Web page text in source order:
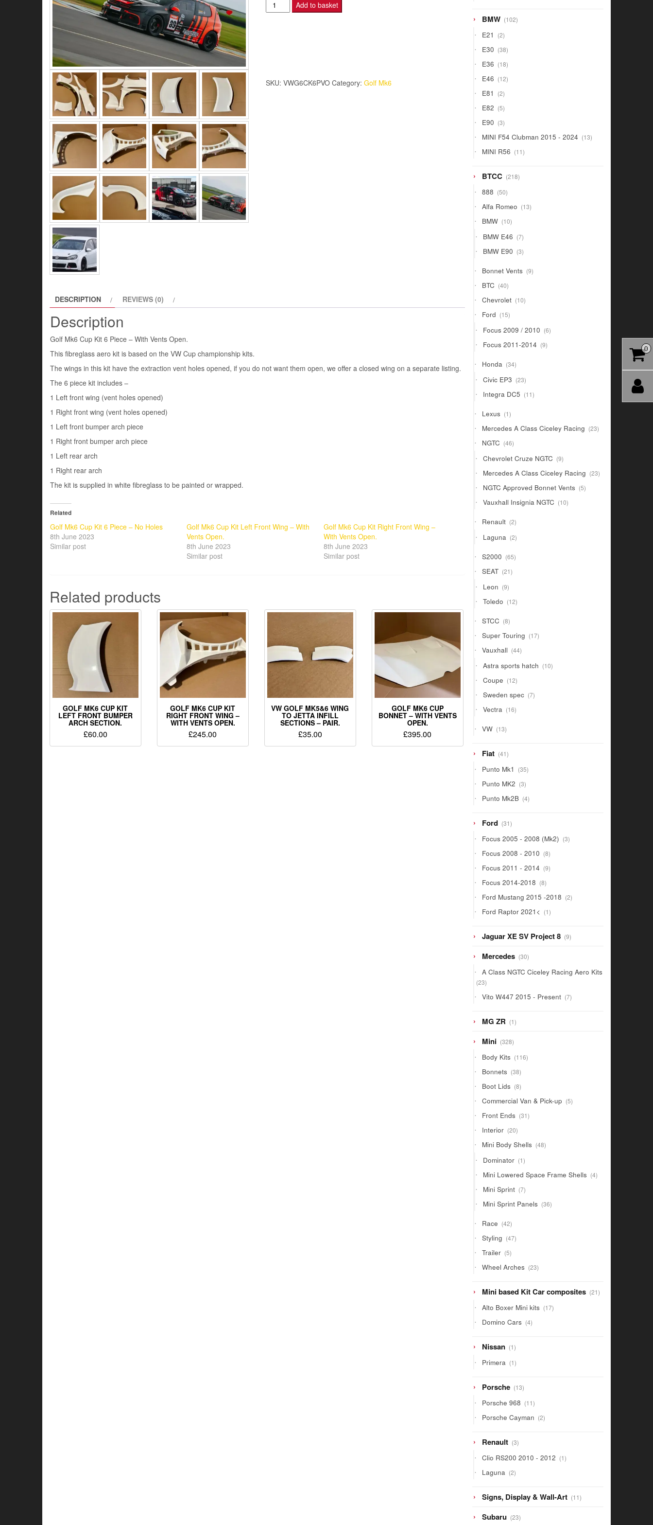
Golf
Mk6
With
Add to basket
SKU: VWG6CK6PVO Category: Golf Mk6
DESCRIPTION REVIEWS (0)
Description
Golf Mk6 Cup Kit 6 Piece – With Vents Open.
This fibreglass aero kit is based on the VW Cup championship kits.
The wings in this kit have the extraction vent holes opened, if you do not want them open, we offer a closed wing on a separate listing.
The 6 piece kit includes –
1 Left front wing (vent holes opened)
1 Right front wing (vent holes opened)
1 Left front bumper arch piece
1 Right front bumper arch piece
1 Left rear arch
1 Right rear arch
The kit is supplied in white fibreglass to be painted or wrapped.
Related
Golf Mk6 Cup Kit 6 Piece – No Holes
8th June 2023
Similar post
Golf Mk6 Cup Kit Left Front Wing – With
Vents Open.
8th June 2023
Similar post
Golf Mk6 Cup Kit Right Front Wing –
With Vents Open.
8th June 2023
Similar post
Related products
GOLF MK6 CUP KIT
LEFT FRONT BUMPER
ARCH SECTION.
£60.00
GOLF MK6 CUP KIT
RIGHT FRONT WING –
WITH VENTS OPEN.
£245.00
VW GOLF MK5&6 WING
TO JETTA INFILL
SECTIONS – PAIR.
£35.00
GOLF MK6 CUP
BONNET – WITH VENTS
OPEN.
£395.00
BMW 102102
products
E21 22
products
E30 3838
products
E36 1818
products
E46 1212
products
E81 22
products
E82 55
products
E90 33
products
MINI F54 Clubman 2015 - 2024 1313
products
MINI R56 1111
products
BTCC 218218
products
888 5050
products
Alfa Romeo 1313
products
BMW 1010
products
BMW E46 77
products
BMW E90 33
products
Bonnet Vents 99
products
BTC 4040
products
Chevrolet 1010
products
Ford 1515
products
Focus 2009 / 2010 66
products
Focus 2011-2014 99
products
Honda 3434
products
Civic EP3 2323
products
Integra DC5 1111
products
Lexus 11
product
Mercedes A Class Ciceley Racing 2323
products
NGTC 4646
products
Chevrolet Cruze NGTC 99
products
Mercedes A Class Ciceley Racing 2323
products
NGTC Approved Bonnet Vents 55
products
Vauxhall Insignia NGTC 1010
products
Renault 22
products
Laguna 22
products
S2000 6565
products
SEAT 2121
products
Leon 99
products
Toledo 1212
products
STCC 88
products
Super Touring 1717
products
Vauxhall 4444
products
Astra sports hatch 1010
products
Coupe 1212
products
Sweden spec 77
products
Vectra 1616
products
VW 1313
products
Fiat 4141
products
Punto Mk1 3535
products
Punto MK2 33
products
Punto Mk2B 44
products
Ford 3131
products
Focus 2005 - 2008 (Mk2) 33
products
Focus 2008 - 2010 88
products
Focus 2011 - 2014 99
products
Focus 2014-2018 88
products
Ford Mustang 2015 -2018 22
products
Ford Raptor 2021< 11
product
Jaguar XE SV Project 8 99
products
Mercedes 3030
products
A Class NGTC Ciceley Racing Aero Kits
2323
Vito W447 2015 - Present 77
products
MG ZR 11
product
Mini 328328
products
Body Kits 116116
products
Bonnets 3838
products
Boot Lids 88
products
Commercial Van & Pick-up 55
products
Front Ends 3131
products
Interior 2020
products
Mini Body Shells 4848
products
Dominator 11
product
Mini Lowered Space Frame Shells 44
products
Mini Sprint 77
products
Mini Sprint Panels 3636
products
Race 4242
products
Styling 4747
products
Trailer 55
products
Wheel Arches 2323
products
Mini based Kit Car composites 2121
products
Alto Boxer Mini kits 1717
products
Domino Cars 44
products
Nissan 11
product
Primera 11
product
Porsche 1313
products
Porsche 968 1111
products
Porsche Cayman 22
products
Renault 33
products
Clio RS200 2010 - 2012 11
product
Laguna 22
products
Signs, Display & Wall-Art 1111
products
Subaru 2323
0